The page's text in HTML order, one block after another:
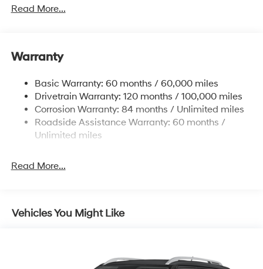
Gas-Pressurized Shock Absorbers
17.7 Gal. Fuel Tank
Finisher
Permanent Locking Hubs
Strut Front Suspension w/Coil Springs
Multi-Link Rear Suspension w/Coil Springs
Discs, Brake Assist, Hill Descent Control, Hill Hold
Read More...
Warranty
Basic Warranty: 60 months / 60,000 miles
Drivetrain Warranty: 120 months / 100,000 miles
Corrosion Warranty: 84 months / Unlimited miles
Roadside Assistance Warranty: 60 months /
Unlimited miles
Read More...
Vehicles You Might Like